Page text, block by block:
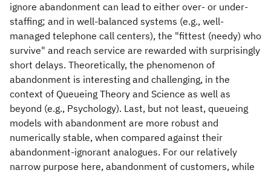
ignore abandonment can lead to either over- or under-
staffing; and in well-balanced systems (e.g., well-
managed telephone call centers), the "fittest (needy) who
survive" and reach service are rewarded with surprisingly
short delays. Theoretically, the phenomenon of
abandonment is interesting and challenging, in the
context of Queueing Theory and Science as well as
beyond (e.g., Psychology). Last, but not least, queueing
models with abandonment are more robust and
numerically stable, when compared against their
abandonment-ignorant analogues. For our relatively
narrow purpose here, abandonment of customers, while